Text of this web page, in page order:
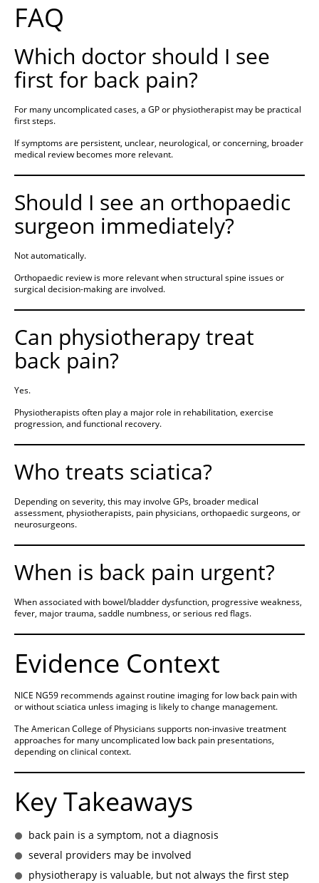
FAQ
Which doctor should I see
first for back pain?
For many uncomplicated cases, a GP or physiotherapist may be practical
first steps.
If symptoms are persistent, unclear, neurological, or concerning, broader
medical review becomes more relevant.
Should I see an orthopaedic
surgeon immediately?
Not automatically.
Orthopaedic review is more relevant when structural spine issues or
surgical decision-making are involved.
Can physiotherapy treat
back pain?
Yes.
Physiotherapists often play a major role in rehabilitation, exercise
progression, and functional recovery.
Who treats sciatica?
Depending on severity, this may involve GPs, broader medical
assessment, physiotherapists, pain physicians, orthopaedic surgeons, or
neurosurgeons.
When is back pain urgent?
When associated with bowel/bladder dysfunction, progressive weakness,
fever, major trauma, saddle numbness, or serious red flags.
Evidence Context
NICE NG59 recommends against routine imaging for low back pain with
or without sciatica unless imaging is likely to change management.
The American College of Physicians supports non-invasive treatment
approaches for many uncomplicated low back pain presentations,
depending on clinical context.
Key Takeaways
back pain is a symptom, not a diagnosis
several providers may be involved
physiotherapy is valuable, but not always the first step